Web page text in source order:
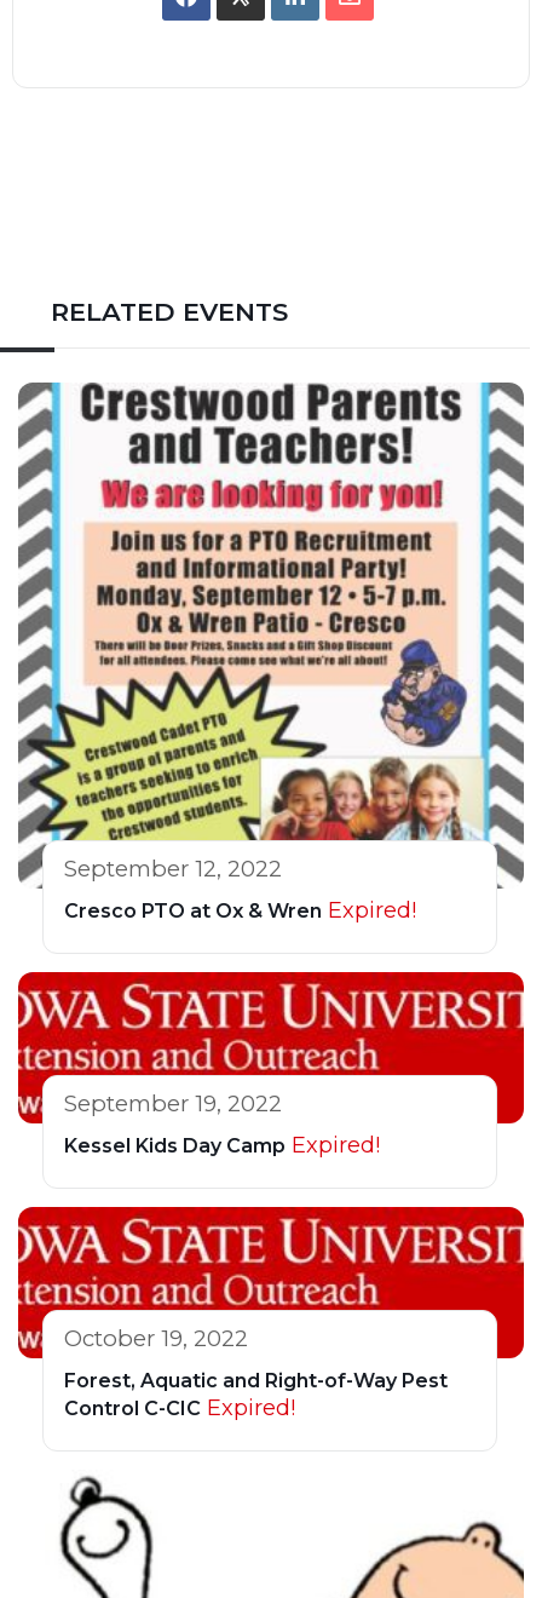
RELATED EVENTS
September 12, 2022
Cresco PTO at Ox & Wren Expired!
September 19, 2022
Kessel Kids Day Camp Expired!
October 19, 2022
Forest, Aquatic and Right-of-Way Pest
Control C-CIC Expired!